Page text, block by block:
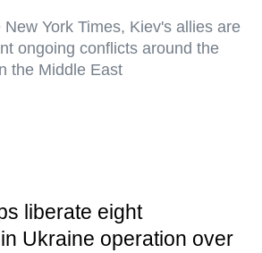
York Times, Kiev's allies are
ongoing conflicts around the
the Middle East
liberate eight
Ukraine operation over